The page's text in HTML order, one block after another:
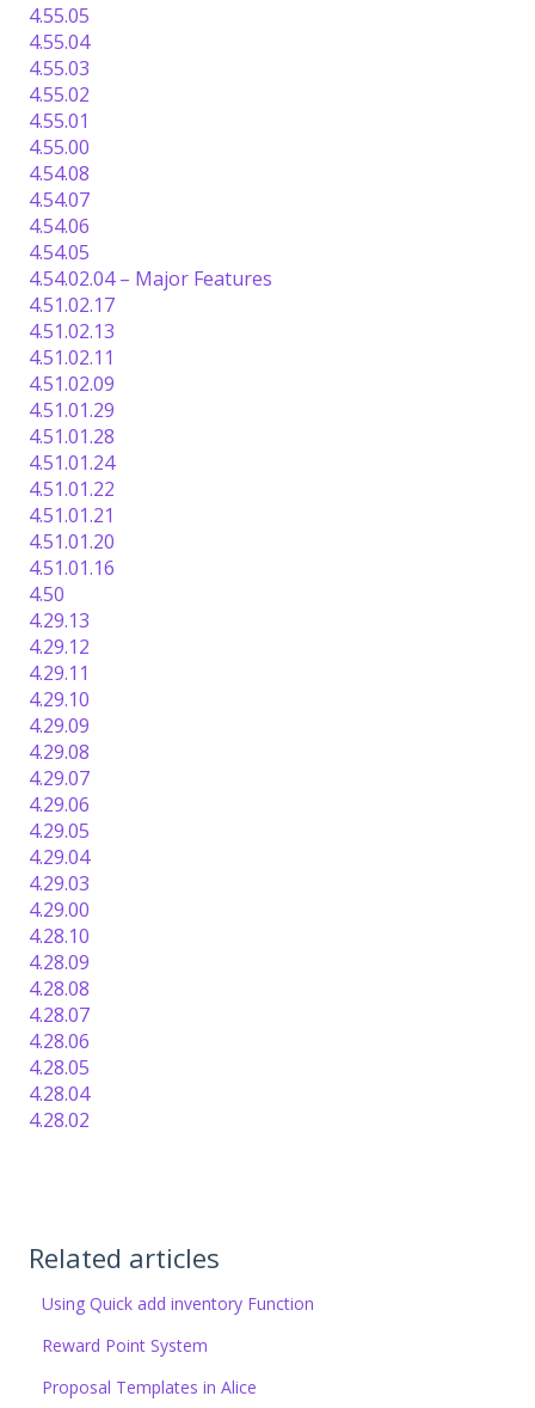
4.55.05
4.55.04
4.55.03
4.55.02
4.55.01
4.55.00
4.54.08
4.54.07
4.54.06
4.54.05
4.54.02.04 – Major Features
4.51.02.17
4.51.02.13
4.51.02.11
4.51.02.09
4.51.01.29
4.51.01.28
4.51.01.24
4.51.01.22
4.51.01.21
4.51.01.20
4.51.01.16
4.50
4.29.13
4.29.12
4.29.11
4.29.10
4.29.09
4.29.08
4.29.07
4.29.06
4.29.05
4.29.04
4.29.03
4.29.00
4.28.10
4.28.09
4.28.08
4.28.07
4.28.06
4.28.05
4.28.04
4.28.02
Related articles
Using Quick add inventory Function
Reward Point System
Proposal Templates in Alice